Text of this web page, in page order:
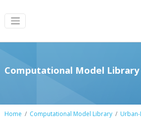
Computational Model Library
Home Computational Model Library